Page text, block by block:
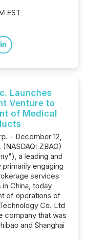
EST
Launches
Venture to
of Medical
- December 12,
ZBAO)
a leading and
engaging
services
China, today
of operations of
Co. Ltd
company that was
and Shanghai